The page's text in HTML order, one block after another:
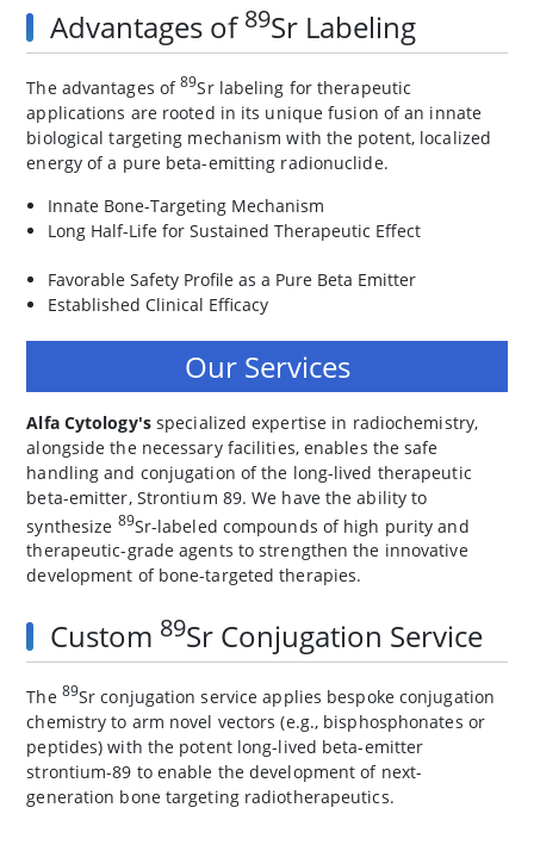
Advantages of 89Sr Labeling
The advantages of89Sr labeling for therapeutic
applications are rooted in its unique fusion of an innate
biological targeting mechanism with the potent, localized
energy of a pure beta-emitting radionuclide.
Innate Bone-Targeting Mechanism
Long Half-Life for Sustained Therapeutic Effect
Favorable Safety Profile as a Pure Beta Emitter
Established Clinical Efficacy
Our Services
Alfa Cytology's specialized expertise in radiochemistry,
alongside the necessary facilities, enables the safe
handling and conjugation of the long-lived therapeutic
beta-emitter, Strontium 89. We have the ability to
synthesize 89Sr-labeled compounds of high purity and
therapeutic-grade agents to strengthen the innovative
development of bone-targeted therapies.
Custom 89Sr Conjugation Service
The 89Sr conjugation service applies bespoke conjugation
chemistry to arm novel vectors (e.g., bisphosphonates or
peptides) with the potent long-lived beta-emitter
strontium-89 to enable the development of next-
generation bone targeting radiotherapeutics.